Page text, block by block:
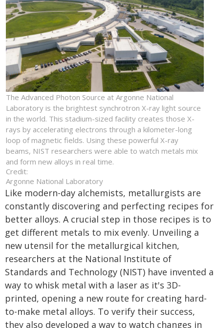
The Advanced Photon Source at Argonne National
Laboratory is the brightest synchrotron X-ray light source
in the world. This stadium-sized facility creates those X-
rays by accelerating electrons through a kilometer-long
loop of magnetic fields. Using these powerful X-ray
beams, NIST researchers were able to watch metals mix
and form new alloys in real time.
Credit:
Argonne National Laboratory
Like modern-day alchemists, metallurgists are
constantly discovering and perfecting recipes for
better alloys. A crucial step in those recipes is to
get different metals to mix evenly. Unveiling a
new utensil for the metallurgical kitchen,
researchers at the National Institute of
Standards and Technology (NIST) have invented a
way to whisk metal with a laser as it's 3D-
printed, opening a new route for creating hard-
to-make metal alloys. To verify their success,
they also developed a way to watch changes in